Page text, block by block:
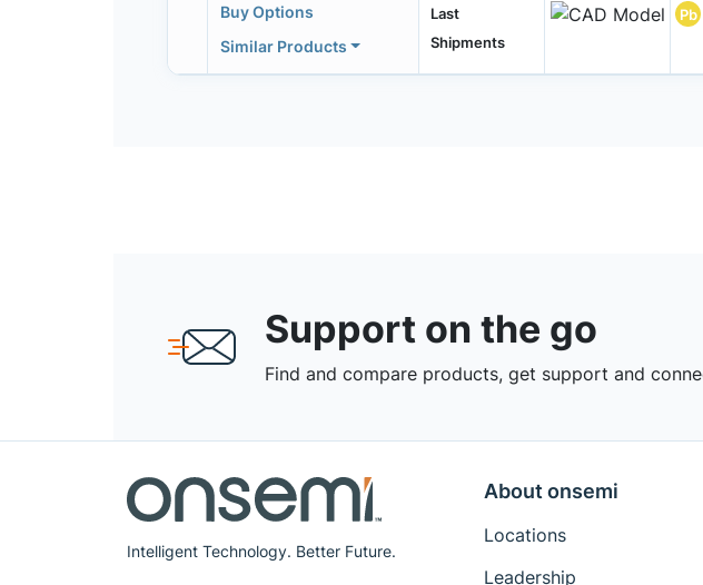
Buy Options
Similar Products
Last
Shipments
Pb
Support on the go
Find and compare products, get support and
Intelligent Technology. Better Future.
About onsemi
Locations
Leadership